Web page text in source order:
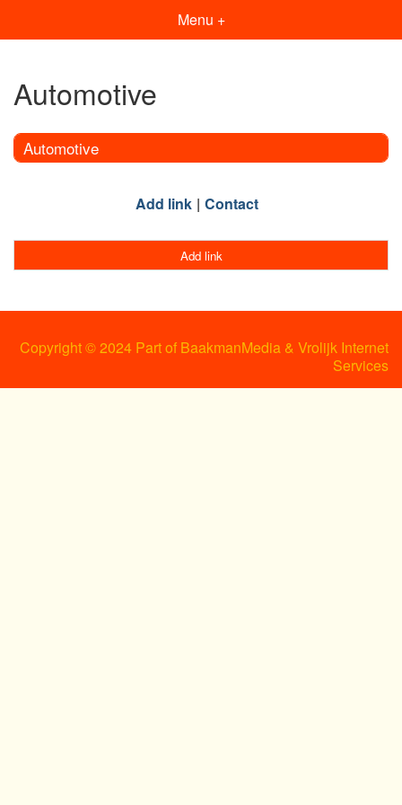
Menu +
Automotive
Automotive
Add link Contact
Add link
Copyright © 2024 Part of BaakmanMedia & Vrolijk Internet
Services